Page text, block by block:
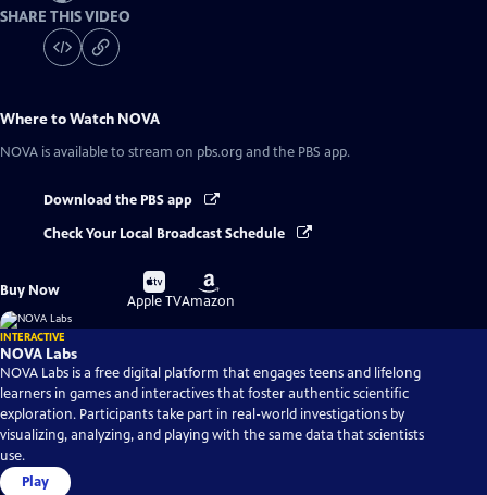
SHARE THIS VIDEO
Where to Watch NOVA
NOVA is available to stream on pbs.org and the PBS app.
Download the PBS app
Check Your Local Broadcast Schedule
Buy Now
Buy
on
Apple TV
Buy
on
Amazon
INTERACTIVE
NOVA Labs
NOVA Labs is a free digital platform that engages teens and lifelong
learners in games and interactives that foster authentic scientific
exploration. Participants take part in real-world investigations by
visualizing, analyzing, and playing with the same data that scientists
use.
Play